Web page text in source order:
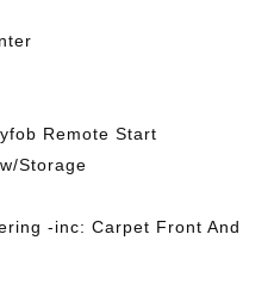
Remote Start
Storage
-inc: Carpet Front And